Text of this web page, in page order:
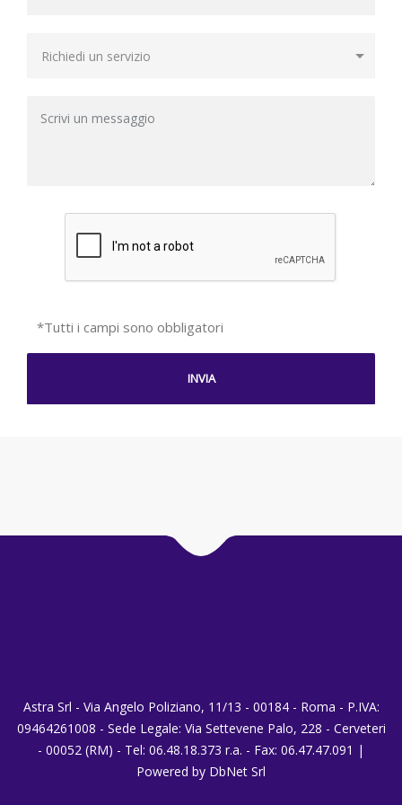
*Tutti i campi sono obbligatori
Astra Srl - Via Angelo Poliziano, 11/13 - 00184 - Roma - P.IVA:
09464261008 - Sede Legale: Via Settevene Palo, 228 - Cerveteri
- 00052 (RM) - Tel: 06.48.18.373 r.a. - Fax: 06.47.47.091 |
Powered by DbNet Srl